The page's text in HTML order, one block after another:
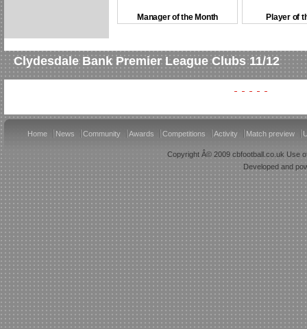
Manager of the Month Player of
Clydesdale Bank Premier League Clubs 11/12
Home News Community Awards Competitions Activity Match preview
Copyright Â© 2009 cbfootball.co.uk Use
Developed and